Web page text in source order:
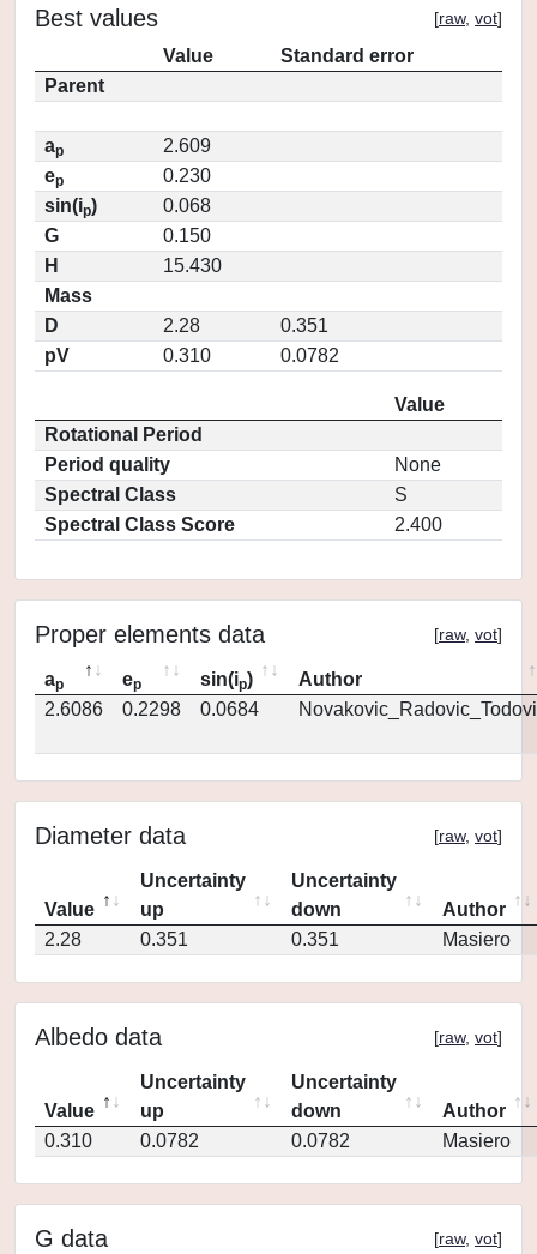
Best values [raw, vot]
Value
Standard error
Parent
ap
2.609
ep
0.230
sin(ip)
0.068
G
0.150
H
15.430
Mass
D
2.28
0.351
pV
0.310 0.0782
Value
Rotational Period
Period quality
None
Spectral Class
S
Spectral Class Score
2.400
Proper elements data [raw, vot]
ap ep sin(ip)
Author
2.6086
0.2298 0.0684
Diameter data [raw, vot]
Value
Uncertainty
up
Uncertainty
down
Author
2.28
0.351 0.351 Masiero
Albedo data [raw, vot]
Value
Uncertainty
up
Uncertainty
down
Author
0.310
0.0782 0.0782 Masiero
G data [raw, vot]